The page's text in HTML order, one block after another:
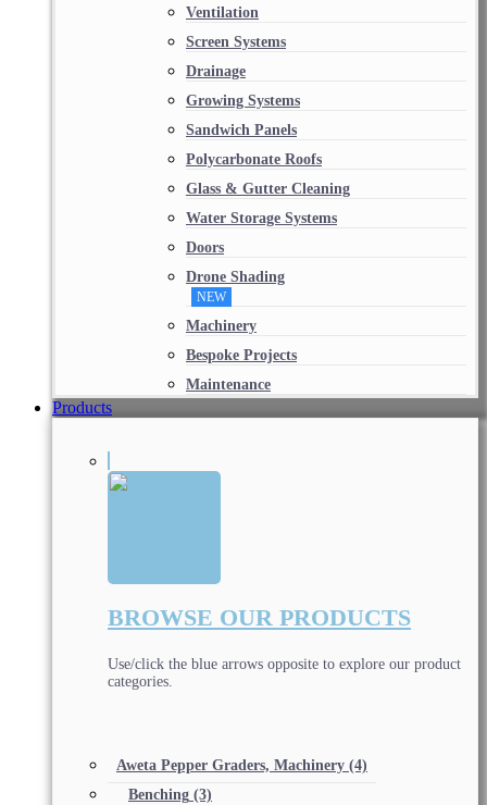
Ventilation
Screen Systems
Drainage
Growing Systems
Sandwich Panels
Polycarbonate Roofs
Glass & Gutter Cleaning
Water Storage Systems
Doors
Drone Shading
NEW
Machinery
Bespoke Projects
Maintenance
Products
BROWSE OUR PRODUCTS
Use/click the blue arrows opposite to explore our product
categories.
Aweta Pepper Graders, Machinery (4)
Benching (3)